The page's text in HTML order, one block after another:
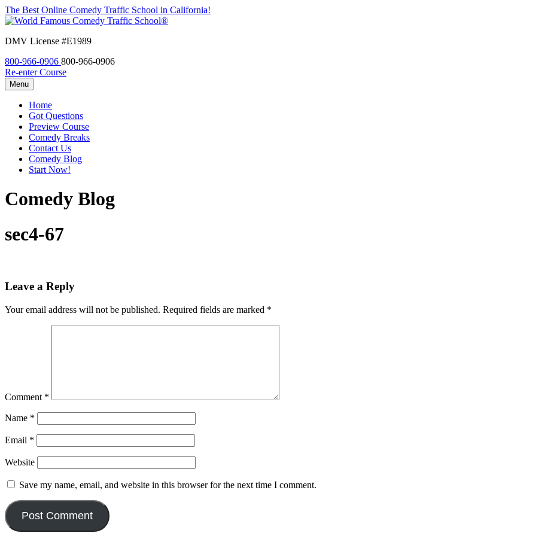
The Best Online Comedy Traffic School in California!
DMV License #E1989
800-966-0906 800-966-0906
Re-enter Course
Menu
Home
Got Questions
Preview Course
Comedy Breaks
Contact Us
Comedy Blog
Start Now!
Comedy Blog
sec4-67
Leave a Reply
Your email address will not be published. Required fields are marked *
Comment *
Name *
Email *
Website
Save my name, email, and website in this browser for the next time I comment.